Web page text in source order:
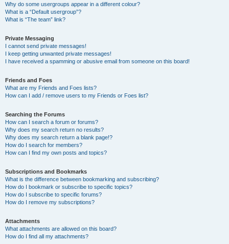
Why do some usergroups appear in a different colour?
What is a “Default usergroup”?
What is “The team” link?
Private Messaging
I cannot send private messages!
I keep getting unwanted private messages!
I have received a spamming or abusive email from someone on this board!
Friends and Foes
What are my Friends and Foes lists?
How can I add / remove users to my Friends or Foes list?
Searching the Forums
How can I search a forum or forums?
Why does my search return no results?
Why does my search return a blank page!?
How do I search for members?
How can I find my own posts and topics?
Subscriptions and Bookmarks
What is the difference between bookmarking and subscribing?
How do I bookmark or subscribe to specific topics?
How do I subscribe to specific forums?
How do I remove my subscriptions?
Attachments
What attachments are allowed on this board?
How do I find all my attachments?